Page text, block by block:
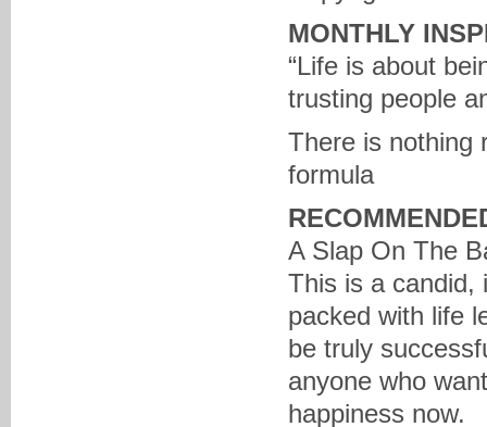
MONTHLY
“Life is about
trusting people
There is nothing
formula
A Slap On The
This is a candid,
packed with life
be truly
anyone who
happiness now.